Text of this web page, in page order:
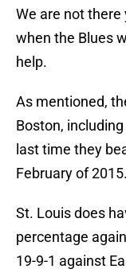
We are not
when the Blues
help.
As mentioned,
Boston,
last time they
February of 2015.
St. Louis does
percentage
19-9-1 against